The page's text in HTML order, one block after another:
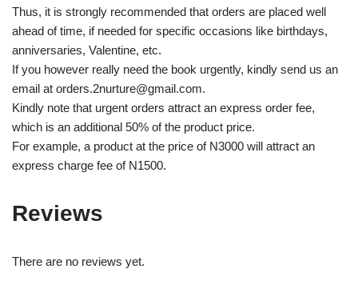
Thus, it is strongly recommended that orders are placed well
ahead of time, if needed for specific occasions like birthdays,
anniversaries, Valentine, etc.
If you however really need the book urgently, kindly send us an
email at orders.2nurture@gmail.com.
Kindly note that urgent orders attract an express order fee,
which is an additional 50% of the product price.
For example, a product at the price of N3000 will attract an
express charge fee of N1500.
Reviews
There are no reviews yet.